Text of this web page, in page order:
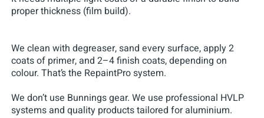
proper thickness (film build).
We clean with degreaser, sand every surface, apply 2
coats of primer, and 2–4 finish coats, depending on
colour. That’s the RepaintPro system.
We don’t use Bunnings gear. We use professional HVLP
systems and quality products tailored for aluminium.